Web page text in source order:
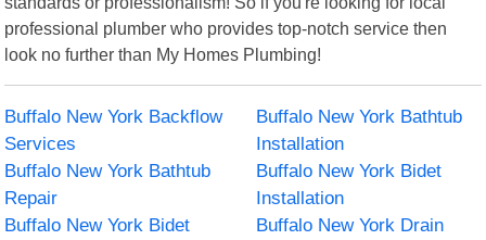
professional plumber who provides top-notch service then
look no further than My Homes Plumbing!
Buffalo New York Backflow
Services
Buffalo New York Bathtub
Installation
Buffalo New York Bathtub
Repair
Buffalo New York Bidet
Installation
Buffalo New York Bidet
Buffalo New York Drain